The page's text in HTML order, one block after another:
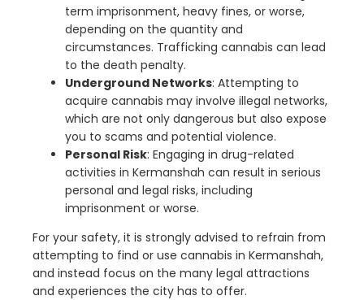
term imprisonment, heavy fines, or worse,
depending on the quantity and
circumstances. Trafficking cannabis can lead
to the death penalty.
Underground Networks: Attempting to
acquire cannabis may involve illegal networks,
which are not only dangerous but also expose
you to scams and potential violence.
Personal Risk: Engaging in drug-related
activities in Kermanshah can result in serious
personal and legal risks, including
imprisonment or worse.
For your safety, it is strongly advised to refrain from
attempting to find or use cannabis in Kermanshah,
and instead focus on the many legal attractions
and experiences the city has to offer.